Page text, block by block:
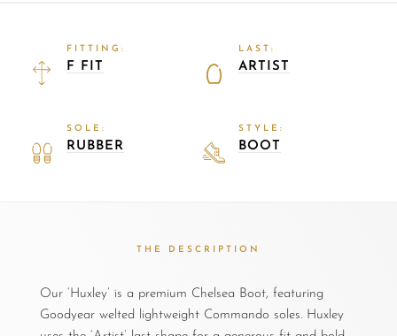
FITTING:
F FIT
LAST:
ARTIST
SOLE:
RUBBER
STYLE:
BOOT
THE DESCRIPTION
Our ‘Huxley’ is a premium Chelsea Boot, featuring
Goodyear welted lightweight Commando soles. Huxley